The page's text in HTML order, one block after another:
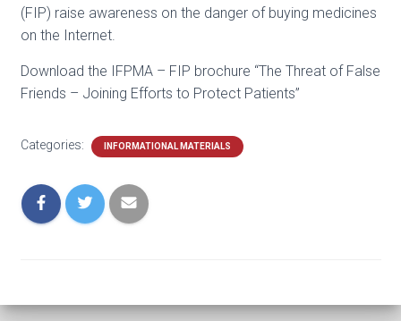
(FIP) raise awareness on the danger of buying medicines
on the Internet.
Download the IFPMA – FIP brochure “The Threat of False
Friends – Joining Efforts to Protect Patients”
Categories: INFORMATIONAL MATERIALS